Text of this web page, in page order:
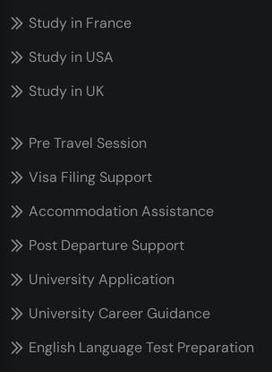
Study in France
Study in USA
Study in UK
Pre Travel Session
Visa Filing Support
Accommodation Assistance
Post Departure Support
University Application
University Career Guidance
English Language Test Preparation